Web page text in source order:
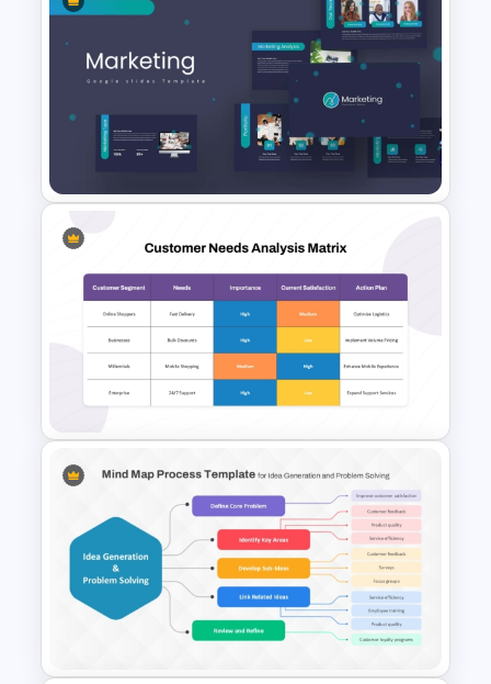
Free Sales Funnel Template For
PowerPoint
Marketing Plan PowerPoint
Presentation Templates
Customer Needs Analysis
Matrix Template for
PowerPoint